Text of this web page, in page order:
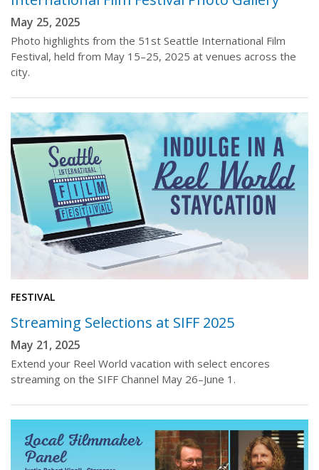
May 25, 2025
Photo highlights from the 51st Seattle International Film
Festival, held from May 15–25, 2025 at venues across the
city.
FESTIVAL
Streaming Selections at SIFF 2025
May 21, 2025
Extend your Reel World vacation with select encores
streaming on the SIFF Channel May 26–June 1.